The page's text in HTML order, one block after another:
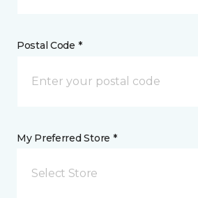
Postal Code *
My Preferred Store *
Select Store